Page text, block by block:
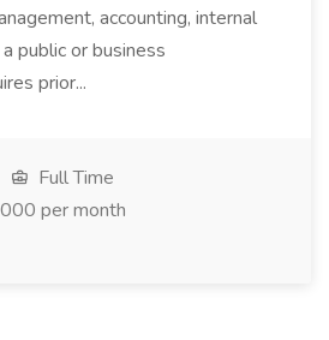
accounting, internal
public or business
prior...
Full Time
per month